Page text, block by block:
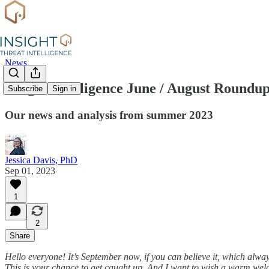
Subscribe Sign in
News
Insight Intelligence June / August
Our news and analysis from summer 2023
Jessica Davis, PhD
Sep 01, 2023
1
2
Share
Hello everyone! It’s September now, if you can believe it, which